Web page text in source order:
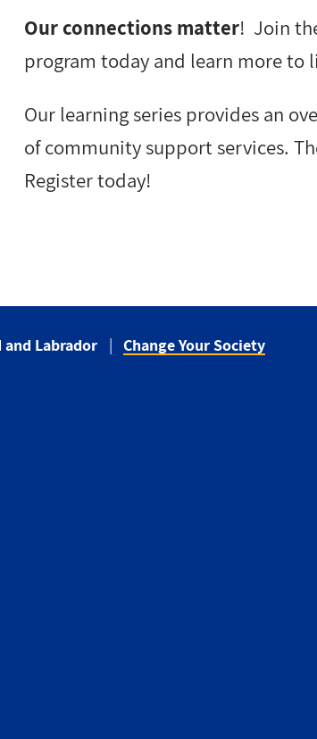
Our connections matter! Join
program today and learn more to
Our learning series provides an
of community support services.
Register today!
Labrador
Change Your Society